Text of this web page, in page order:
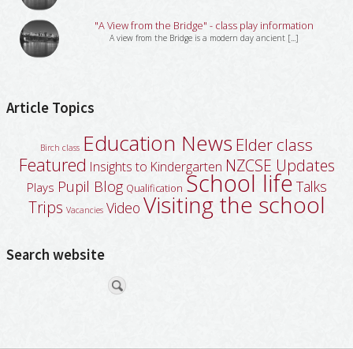
"A View from the Bridge" - class play information
A view from the Bridge is a modern day ancient [...]
Article Topics
Birch class Education News Elder class
Featured Insights to Kindergarten NZCSE Updates
Plays Pupil Blog Qualification School life Talks
Trips Vacancies Video Visiting the school
Search website